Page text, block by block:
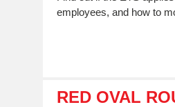
employees, and how to
RED OVAL